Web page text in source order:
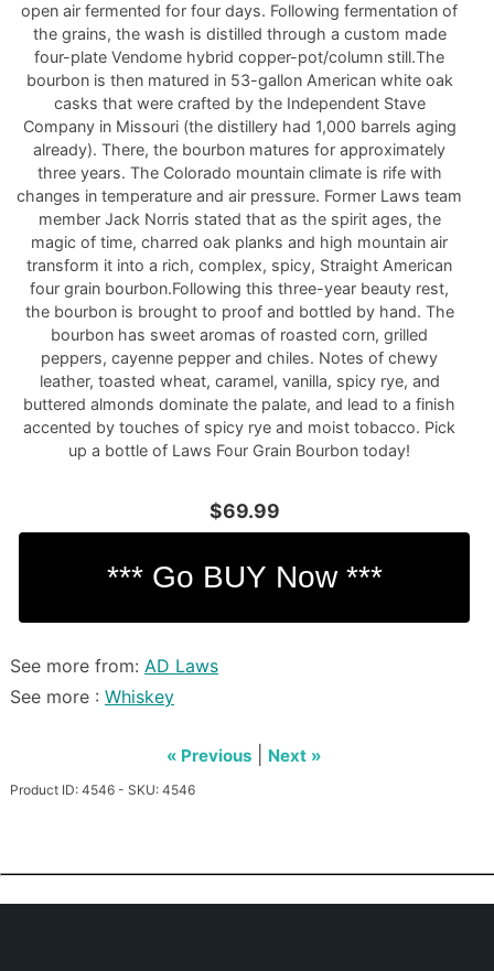
open air fermented for four days. Following fermentation of
the grains, the wash is distilled through a custom made
four-plate Vendome hybrid copper-pot/column still.The
bourbon is then matured in 53-gallon American white oak
casks that were crafted by the Independent Stave
Company in Missouri (the distillery had 1,000 barrels aging
already). There, the bourbon matures for approximately
three years. The Colorado mountain climate is rife with
changes in temperature and air pressure. Former Laws team
member Jack Norris stated that as the spirit ages, the
magic of time, charred oak planks and high mountain air
transform it into a rich, complex, spicy, Straight American
four grain bourbon.Following this three-year beauty rest,
the bourbon is brought to proof and bottled by hand. The
bourbon has sweet aromas of roasted corn, grilled
peppers, cayenne pepper and chiles. Notes of chewy
leather, toasted wheat, caramel, vanilla, spicy rye, and
buttered almonds dominate the palate, and lead to a finish
accented by touches of spicy rye and moist tobacco. Pick
up a bottle of Laws Four Grain Bourbon today!
$69.99
See more from: AD Laws
See more : Whiskey
« Previous Next »
Product ID: 4546 - SKU: 4546